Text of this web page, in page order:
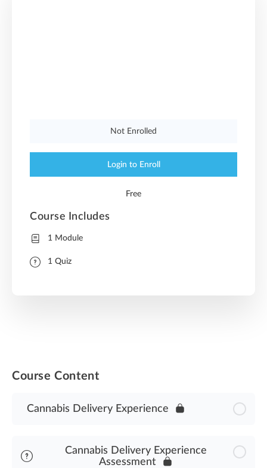
Course Content
Cannabis Delivery Experience
Cannabis Delivery Experience
Assessment
Not Enrolled
Login to Enroll
Free
Course Includes
1 Module
1 Quiz